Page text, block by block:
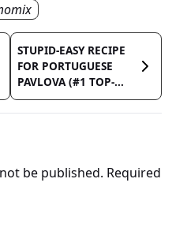
STUPID-EASY RECIPE
FOR PORTUGUESE
PAVLOVA (#1 TOP-...
be published. Required